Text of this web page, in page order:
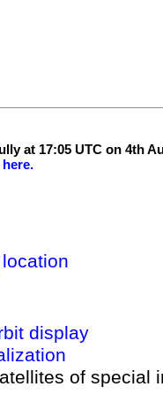
at 17:05 UTC on 4th
display
of special